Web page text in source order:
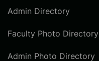
Admin Directory
Faculty Photo Directory
Admin Photo Directory